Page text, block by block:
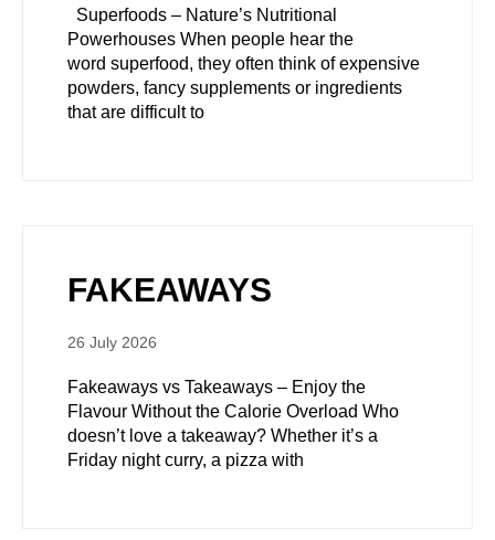
Superfoods – Nature’s Nutritional
Powerhouses When people hear the
word superfood, they often think of expensive
powders, fancy supplements or ingredients
that are difficult to
FAKEAWAYS
26 July 2026
Fakeaways vs Takeaways – Enjoy the
Flavour Without the Calorie Overload Who
doesn’t love a takeaway? Whether it’s a
Friday night curry, a pizza with